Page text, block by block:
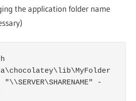
the application folder name
-